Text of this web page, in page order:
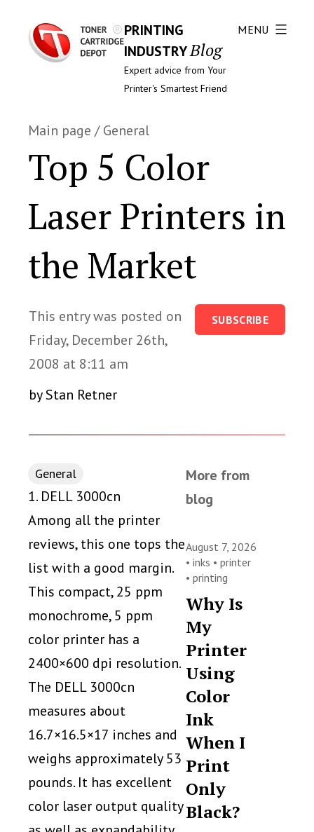
PRINTING
INDUSTRYBlog
Expert advice from Your
Printer's Smartest Friend
MENU
Main page /General
Top 5 Color
Laser Printers in
the Market
This entry was posted on
Friday, December 26th,
2008 at 8:11 am
by Stan Retner
SUBSCRIBE
General
1. DELL 3000cn
Among all the printer
reviews, this one tops the
list with a good margin.
This compact, 25 ppm
monochrome, 5 ppm
color printer has a
2400×600 dpi resolution.
The DELL 3000cn
measures about
16.7×16.5×17 inches and
weighs approximately 53
pounds. It has excellent
color laser output quality
More from
blog
August 7, 2026
•inks •printer
•printing
Why Is
My
Printer
Using
Color
Ink
When I
Print
Only
Black?